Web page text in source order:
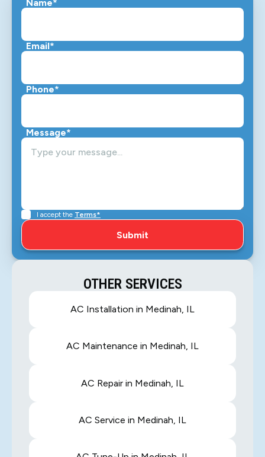
Name*
Email*
Phone*
Message*
I accept the Terms*
OTHER SERVICES
AC Installation in Medinah, IL
AC Maintenance in Medinah, IL
AC Repair in Medinah, IL
AC Service in Medinah, IL